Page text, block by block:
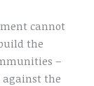
cannot
the
–
the